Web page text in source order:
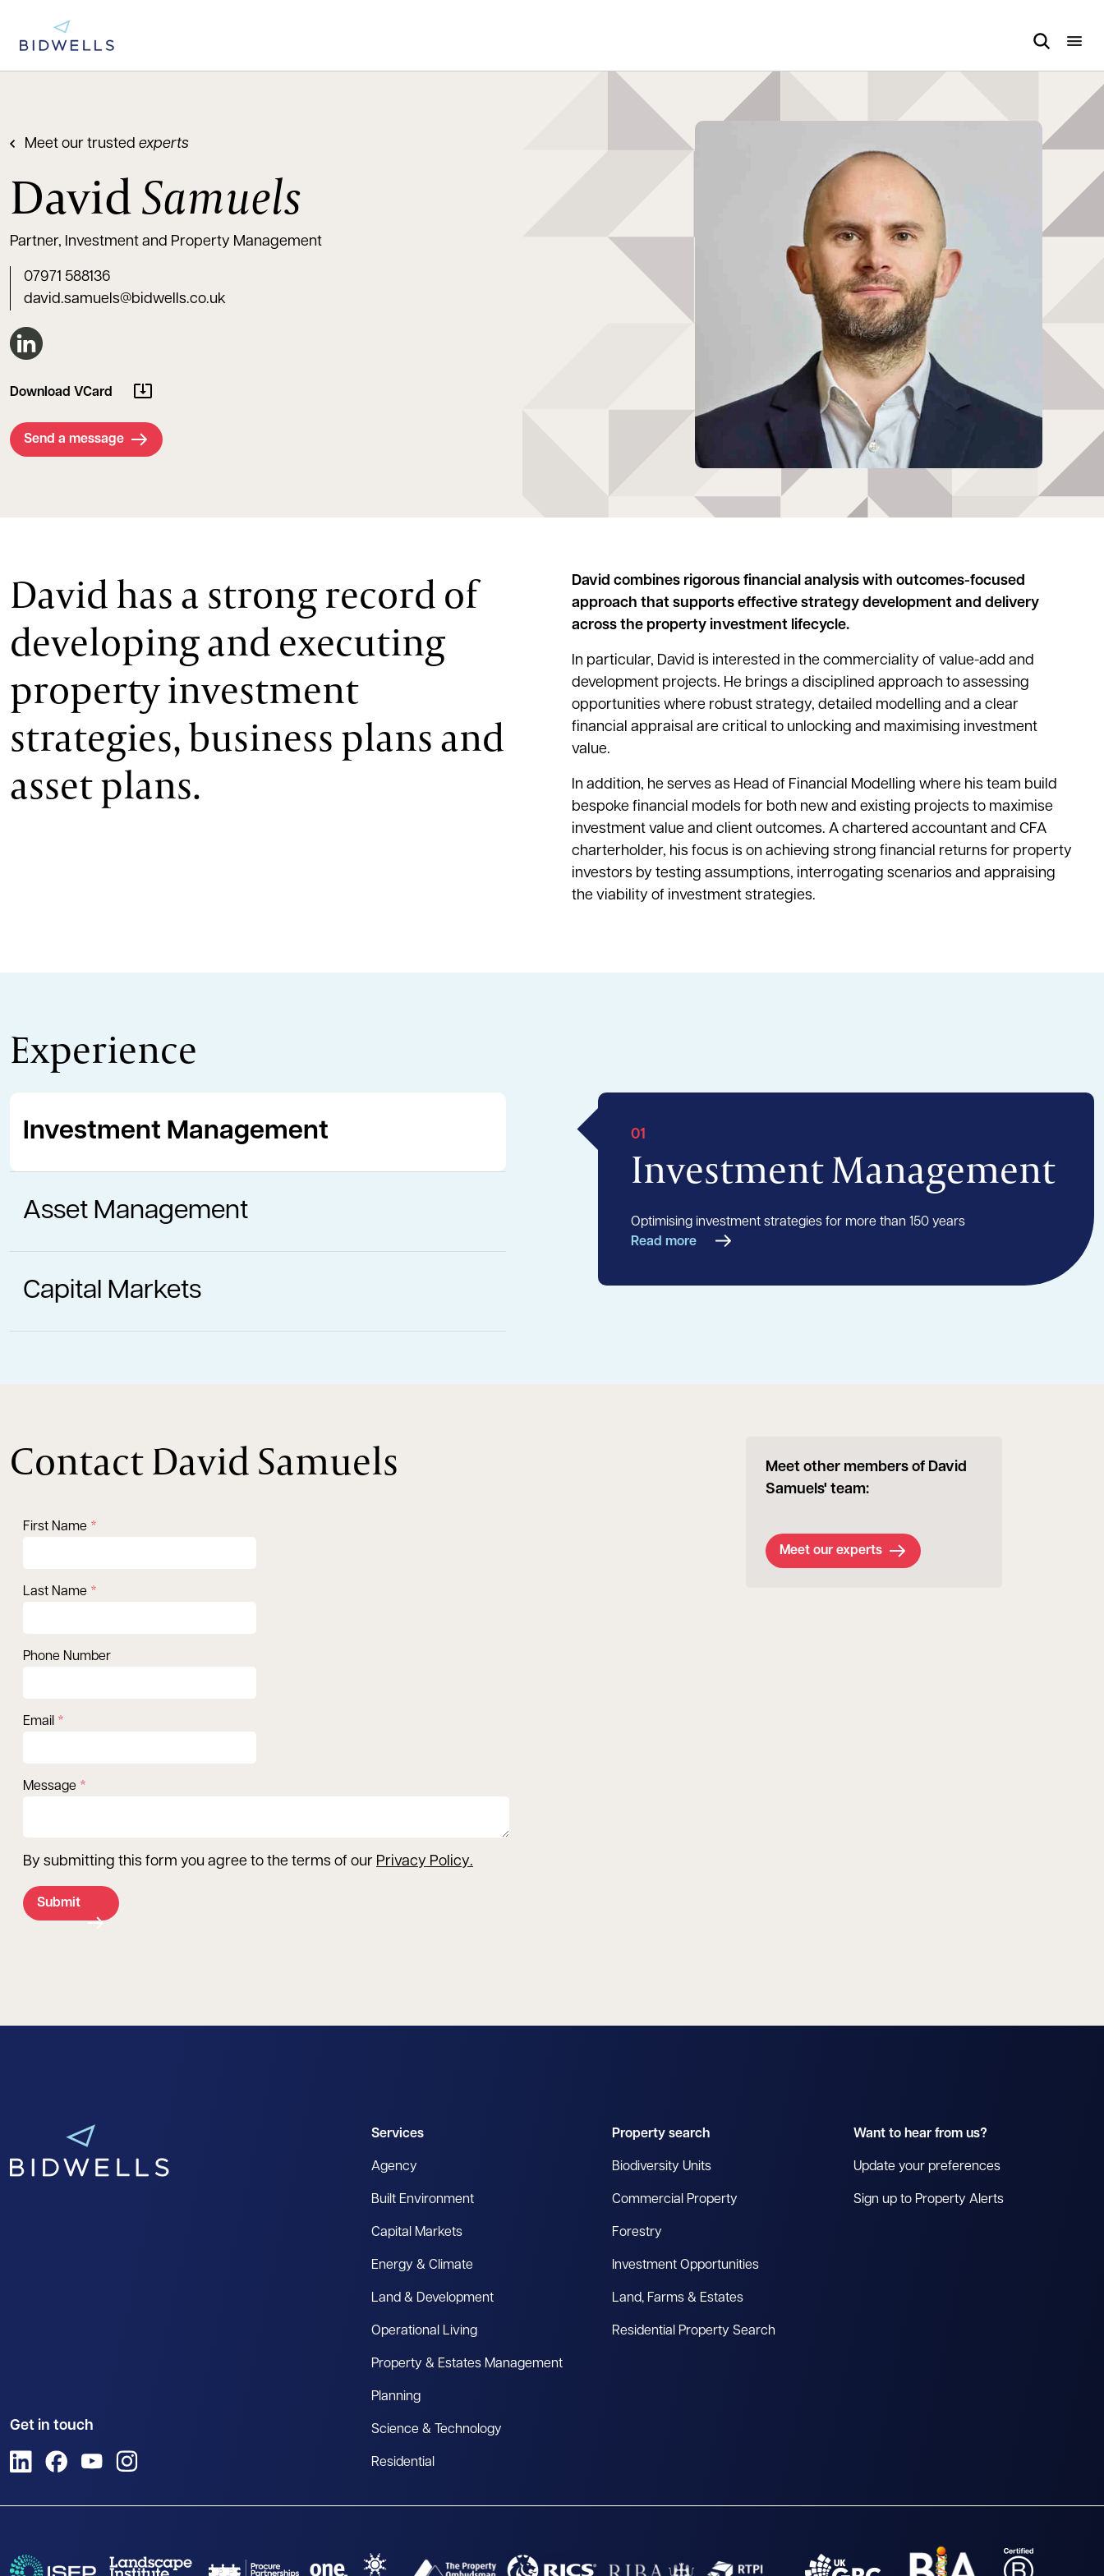
Meet our trusted experts
DavidSamuels
Partner, Investment and Property Management
07971 588136
david.samuels@bidwells.co.uk
Connect on LinkedIn
Download VCard
Send a message
David has a strong record of
developing and executing
property investment
strategies, business plans and
asset plans.
David combines rigorous financial analysis with outcomes-focused
approach that supports effective strategy development and delivery
across the property investment lifecycle.
In particular, David is interested in the commerciality of value-add and
development projects. He brings a disciplined approach to assessing
opportunities where robust strategy, detailed modelling and a clear
financial appraisal are critical to unlocking and maximising investment
value.
In addition, he serves as Head of Financial Modelling where his team build
bespoke financial models for both new and existing projects to maximise
investment value and client outcomes. A chartered accountant and CFA
charterholder, his focus is on achieving strong financial returns for property
investors by testing assumptions, interrogating scenarios and appraising
the viability of investment strategies.
Experience
Investment Management
Asset Management
Capital Markets
01
Investment Management
Optimising investment strategies for more than 150 years
Read more
Contact David Samuels
First Name
Last Name
Phone Number
Email
Message
By submitting this form you agree to the terms of our Privacy Policy.
Submit
Meet other members of David
Samuels' team:
Meet our experts
Get in touch
View us on LinkedIn
View us on Facebook
View us on YouTube
Services
Agency
Built Environment
Capital Markets
Energy & Climate
Land & Development
Operational Living
Property & Estates Management
Planning
Science & Technology
Residential
Property search
Biodiversity Units
Commercial Property
Forestry
Investment Opportunities
Land, Farms & Estates
Residential Property Search
Want to hear from us?
Update your preferences
Sign up to Property Alerts